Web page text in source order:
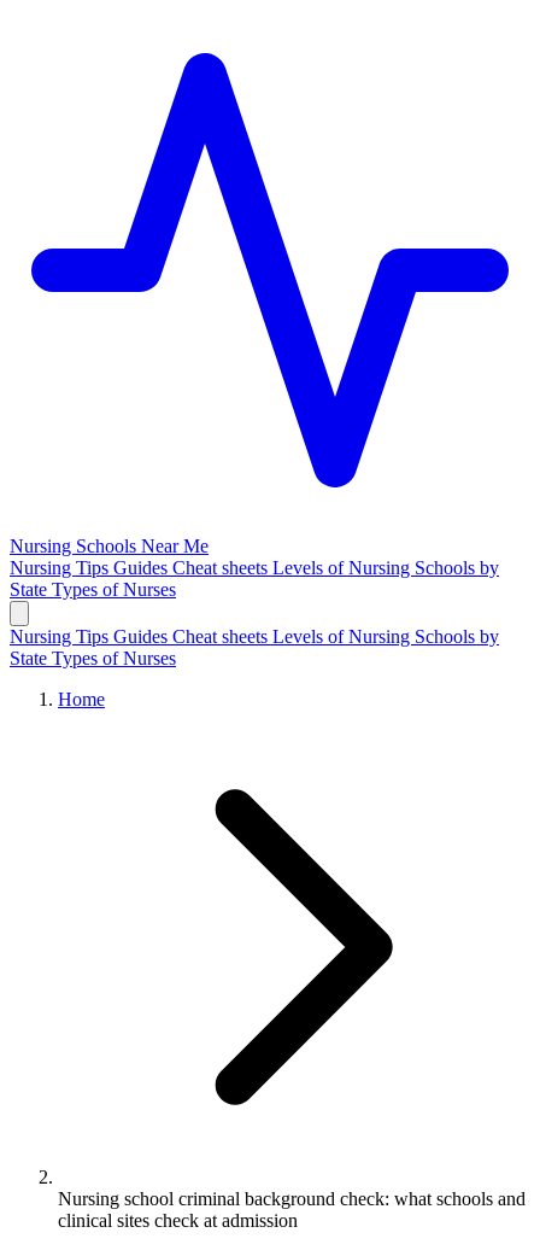
Nursing Schools Near Me
Nursing Tips Guides Cheat sheets Levels of Nursing Schools by
State Types of Nurses
Nursing Tips Guides Cheat sheets Levels of Nursing Schools by
State Types of Nurses
Home
Nursing school criminal background check: what schools and
clinical sites check at admission